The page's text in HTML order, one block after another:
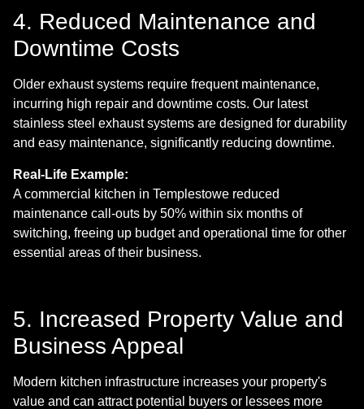
4. Reduced Maintenance and
Downtime Costs
Older exhaust systems require frequent maintenance,
incurring high repair and downtime costs. Our latest
stainless steel exhaust systems are designed for durability
and easy maintenance, significantly reducing downtime.
Real-Life Example:
A commercial kitchen in Templestowe reduced
maintenance call-outs by 50% within six months of
switching, freeing up budget and operational time for other
essential areas of their business.
5. Increased Property Value and
Business Appeal
Modern kitchen infrastructure increases your property's
value and can attract potential buyers or lessees more